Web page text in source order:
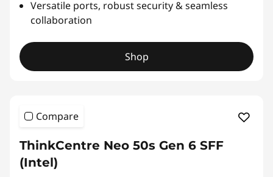
Versatile ports, robust security & seamless
collaboration
Shop
Compare
ThinkCentre Neo 50s Gen 6 SFF
(Intel)